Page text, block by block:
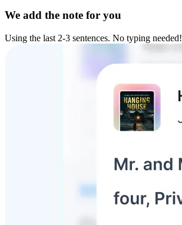
We add the note for you
Using the last 2-3 sentences. No typing needed!